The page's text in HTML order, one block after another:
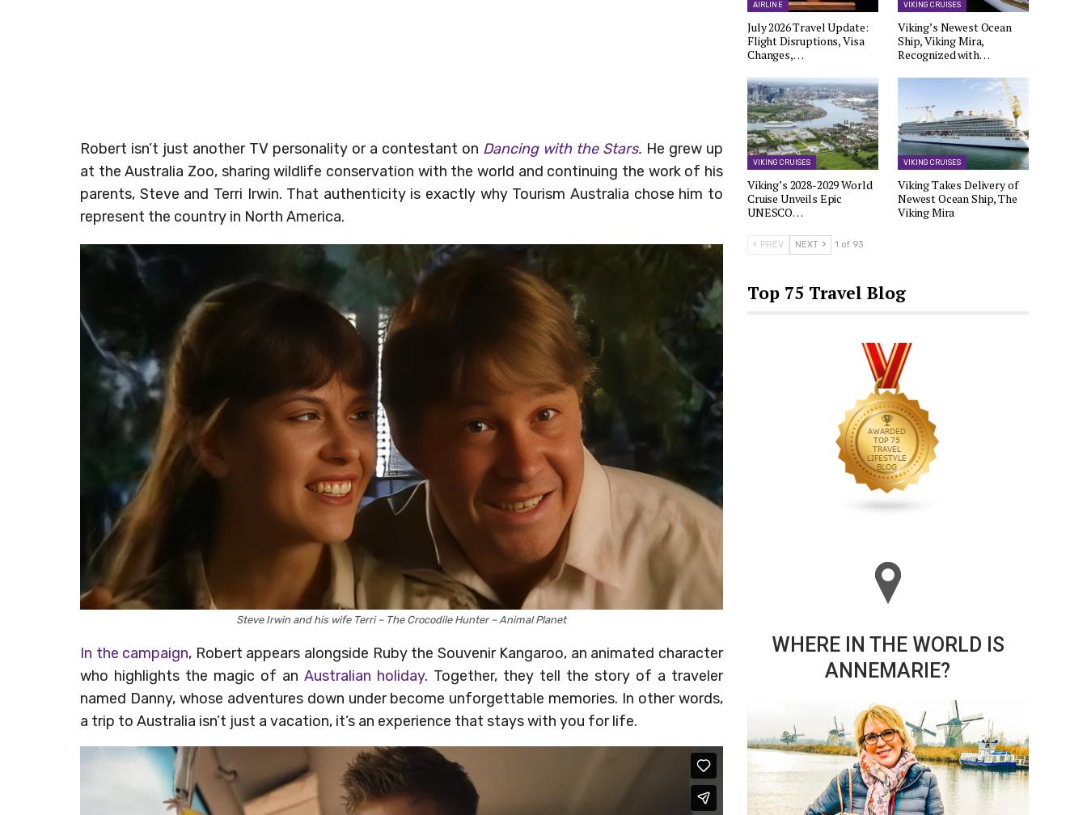
Robert isn’t just another TV personality or a contestant on Dancing with the Stars. He grew up
at the Australia Zoo, sharing wildlife conservation with the world and continuing the work of his
parents, Steve and Terri Irwin. That authenticity is exactly why Tourism Australia chose him to
represent the country in North America.
Steve Irwin and his wife Terri – The Crocodile Hunter – Animal Planet
In the campaign, Robert appears alongside Ruby the Souvenir Kangaroo, an animated character
who highlights the magic of an Australian holiday. Together, they tell the story of a traveler
named Danny, whose adventures down under become unforgettable memories. In other words,
a trip to Australia isn’t just a vacation, it’s an experience that stays with you for life.
AIRLINE
July 2026 Travel Update:
Flight Disruptions, Visa
Changes,…
VIKING CRUISES
Viking’s Newest Ocean
Ship, Viking Mira,
Recognized with…
VIKING CRUISES
Viking’s 2028-2029 World
Cruise Unveils Epic
UNESCO…
VIKING CRUISES
Viking Takes Delivery of
Newest Ocean Ship, The
Viking Mira
PREV NEXT 1 of 93
Top 75 Travel Blog
WHERE IN THE WORLD IS
ANNEMARIE?